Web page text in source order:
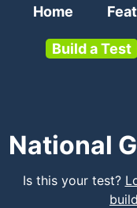
Home
Build a Test
National
Is this your test?